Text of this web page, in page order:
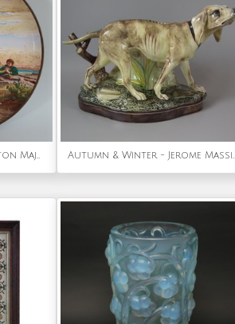
Autumn & Winter - Minton Majolica Landscape Scene Wall Plate by Edouard Rischgitz Autumn & Winter - Jerome Massier Fils Majolica Dog Spill Vase